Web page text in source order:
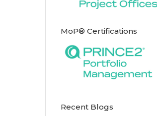
MoP® Certifications
Recent Blogs